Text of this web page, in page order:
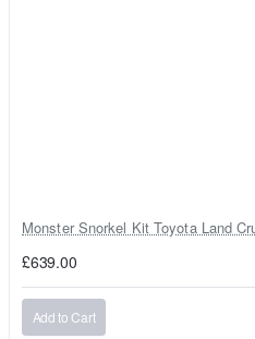
Monster Snorkel Kit Toyota Land
£639.00
Add to Cart